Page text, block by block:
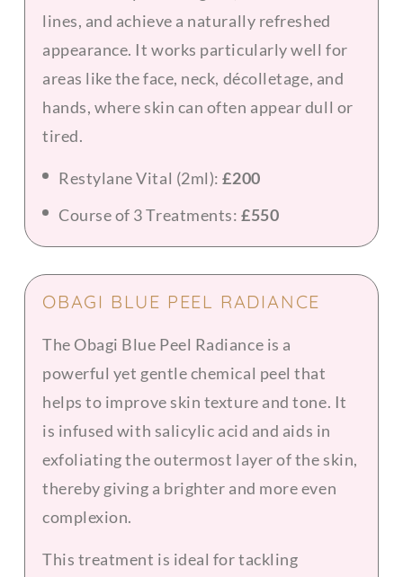
lines, and achieve a naturally refreshed
appearance. It works particularly well for
areas like the face, neck, décolletage, and
hands, where skin can often appear dull or
tired.
Restylane Vital (2ml):£200
Course of 3 Treatments: £550
OBAGI BLUE PEEL RADIANCE
The Obagi Blue Peel Radiance is a
powerful yet gentle chemical peel that
helps to improve skin texture and tone. It
is infused with salicylic acid and aids in
exfoliating the outermost layer of the skin,
thereby giving a brighter and more even
complexion.
This treatment is ideal for tackling